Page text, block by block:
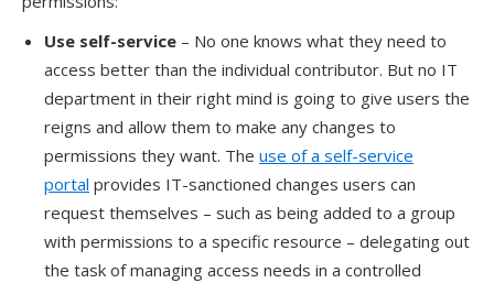
Use self-service – No one knows what they need to
access better than the individual contributor. But no IT
department in their right mind is going to give users the
reigns and allow them to make any changes to
permissions they want. The use of a self-service
portal provides IT-sanctioned changes users can
request themselves – such as being added to a group
with permissions to a specific resource – delegating out
the task of managing access needs in a controlled